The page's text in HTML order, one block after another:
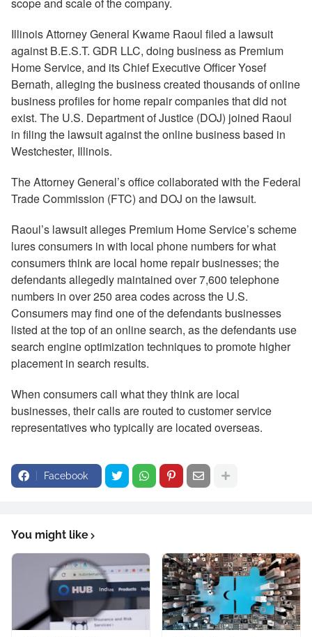
Illinois Attorney General Kwame Raoul filed a lawsuit
against B.E.S.T. GDR LLC, doing business as Premium
Home Service, and its Chief Executive Officer Yosef
Bernath, alleging the business created thousands of online
business profiles for home repair companies that did not
exist. The U.S. Department of Justice (DOJ) joined Raoul
in filing the lawsuit against the online business based in
Westchester, Illinois.
The Attorney General’s office collaborated with the Federal
Trade Commission (FTC) and DOJ on the lawsuit.
Raoul’s lawsuit alleges Premium Home Service’s scheme
lures consumers in with local phone numbers for what
consumers think are local home repair businesses; the
defendants allegedly maintained over 7,600 telephone
numbers in over 250 area codes across the U.S.
Consumers may find one of the defendants businesses
listed at the top of an online search, as the defendants use
search engine optimization techniques to promote higher
placement in search results.
When consumers call what they think are local
businesses, their calls are routed to customer service
representatives who typically are located overseas.
Facebook
You might like